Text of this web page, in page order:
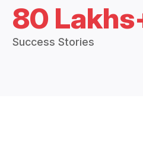
80
Success Stories